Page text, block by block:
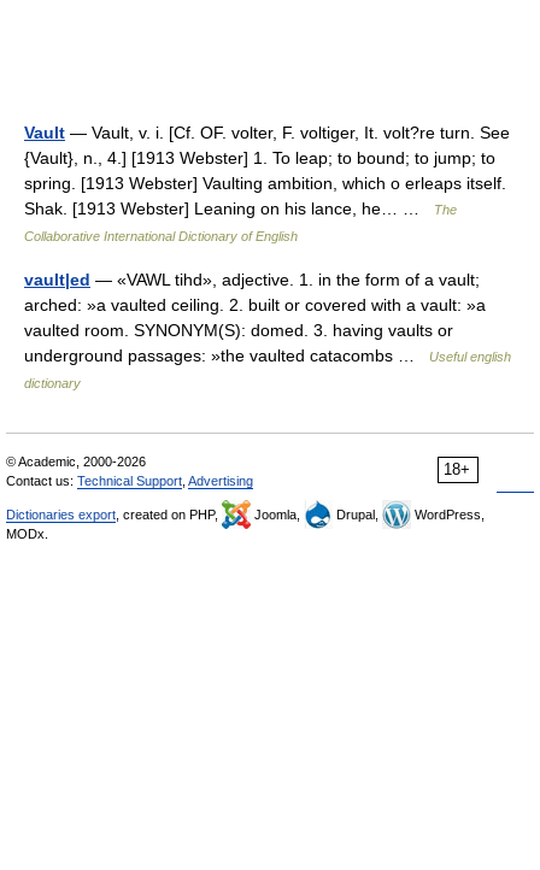
Vault — Vault, v. i. [Cf. OF. volter, F. voltiger, It. volt?re turn. See
{Vault}, n., 4.] [1913 Webster] 1. To leap; to bound; to jump; to
spring. [1913 Webster] Vaulting ambition, which o erleaps itself.
Shak. [1913 Webster] Leaning on his lance, he… …
The
Collaborative International Dictionary of English
vault|ed — «VAWL tihd», adjective. 1. in the form of a vault;
arched: »a vaulted ceiling. 2. built or covered with a vault: »a
vaulted room. SYNONYM(S): domed. 3. having vaults or
underground passages: »the vaulted catacombs …
Useful english
dictionary
18+
© Academic, 2000-2026
Contact us: Technical Support Advertising
Dictionaries export , created on PHP, Joomla, Drupal,
WordPress,
MODx.